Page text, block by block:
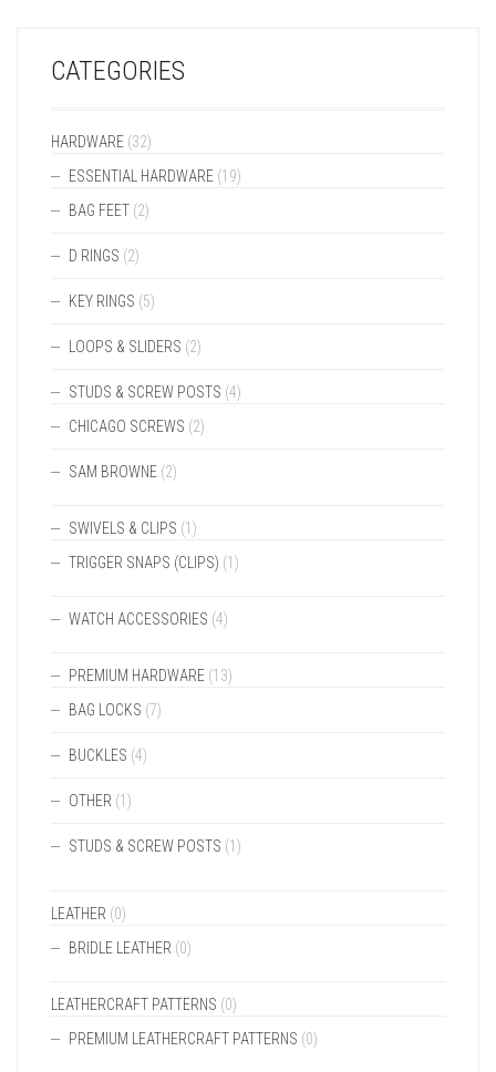
CATEGORIES
HARDWARE (32)
ESSENTIAL HARDWARE (19)
BAG FEET (2)
D RINGS (2)
KEY RINGS (5)
LOOPS & SLIDERS (2)
STUDS & SCREW POSTS (4)
CHICAGO SCREWS (2)
SAM BROWNE (2)
SWIVELS & CLIPS (1)
TRIGGER SNAPS (CLIPS) (1)
WATCH ACCESSORIES (4)
PREMIUM HARDWARE (13)
BAG LOCKS (7)
BUCKLES (4)
OTHER (1)
STUDS & SCREW POSTS (1)
LEATHER (0)
BRIDLE LEATHER (0)
LEATHERCRAFT PATTERNS (0)
PREMIUM LEATHERCRAFT PATTERNS (0)